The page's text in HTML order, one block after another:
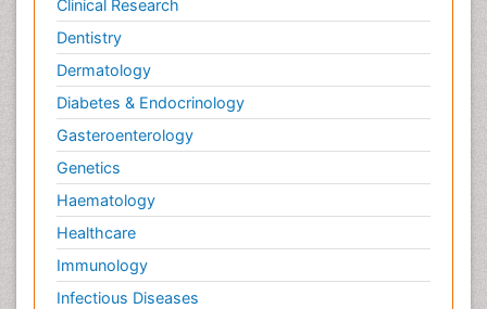
Clinical Research
Dentistry
Dermatology
Diabetes & Endocrinology
Gasteroenterology
Genetics
Haematology
Healthcare
Immunology
Infectious Diseases